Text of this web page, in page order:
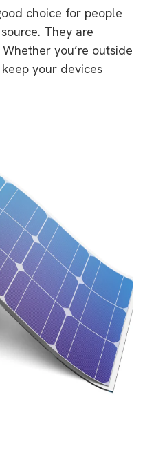
choice for people
They are
you’re outside
your devices